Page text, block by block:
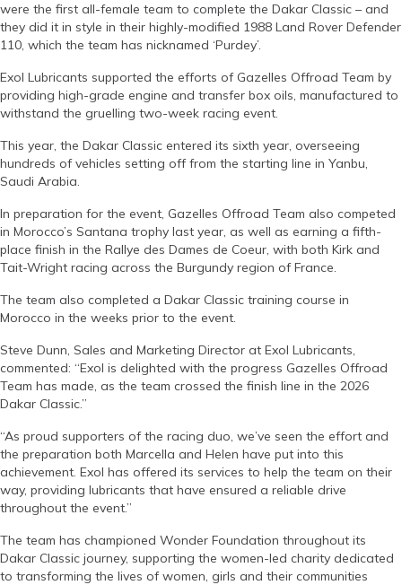
were the first all-female team to complete the Dakar Classic – and
they did it in style in their highly-modified 1988 Land Rover Defender
110, which the team has nicknamed ‘Purdey’.
Exol Lubricants supported the efforts of Gazelles Offroad Team by
providing high-grade engine and transfer box oils, manufactured to
withstand the gruelling two-week racing event.
This year, the Dakar Classic entered its sixth year, overseeing
hundreds of vehicles setting off from the starting line in Yanbu,
Saudi Arabia.
In preparation for the event, Gazelles Offroad Team also competed
in Morocco’s Santana trophy last year, as well as earning a fifth-
place finish in the Rallye des Dames de Coeur, with both Kirk and
Tait-Wright racing across the Burgundy region of France.
The team also completed a Dakar Classic training course in
Morocco in the weeks prior to the event.
Steve Dunn, Sales and Marketing Director at Exol Lubricants,
commented: “Exol is delighted with the progress Gazelles Offroad
Team has made, as the team crossed the finish line in the 2026
Dakar Classic.”
“As proud supporters of the racing duo, we’ve seen the effort and
the preparation both Marcella and Helen have put into this
achievement. Exol has offered its services to help the team on their
way, providing lubricants that have ensured a reliable drive
throughout the event.”
The team has championed Wonder Foundation throughout its
Dakar Classic journey, supporting the women-led charity dedicated
to transforming the lives of women, girls and their communities